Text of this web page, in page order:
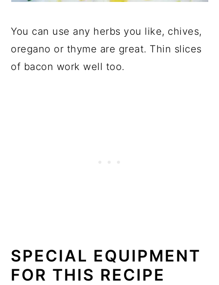
You can use any herbs you like, chives,
oregano or thyme are great. Thin slices
of bacon work well too.
SPECIAL EQUIPMENT
FOR THIS RECIPE